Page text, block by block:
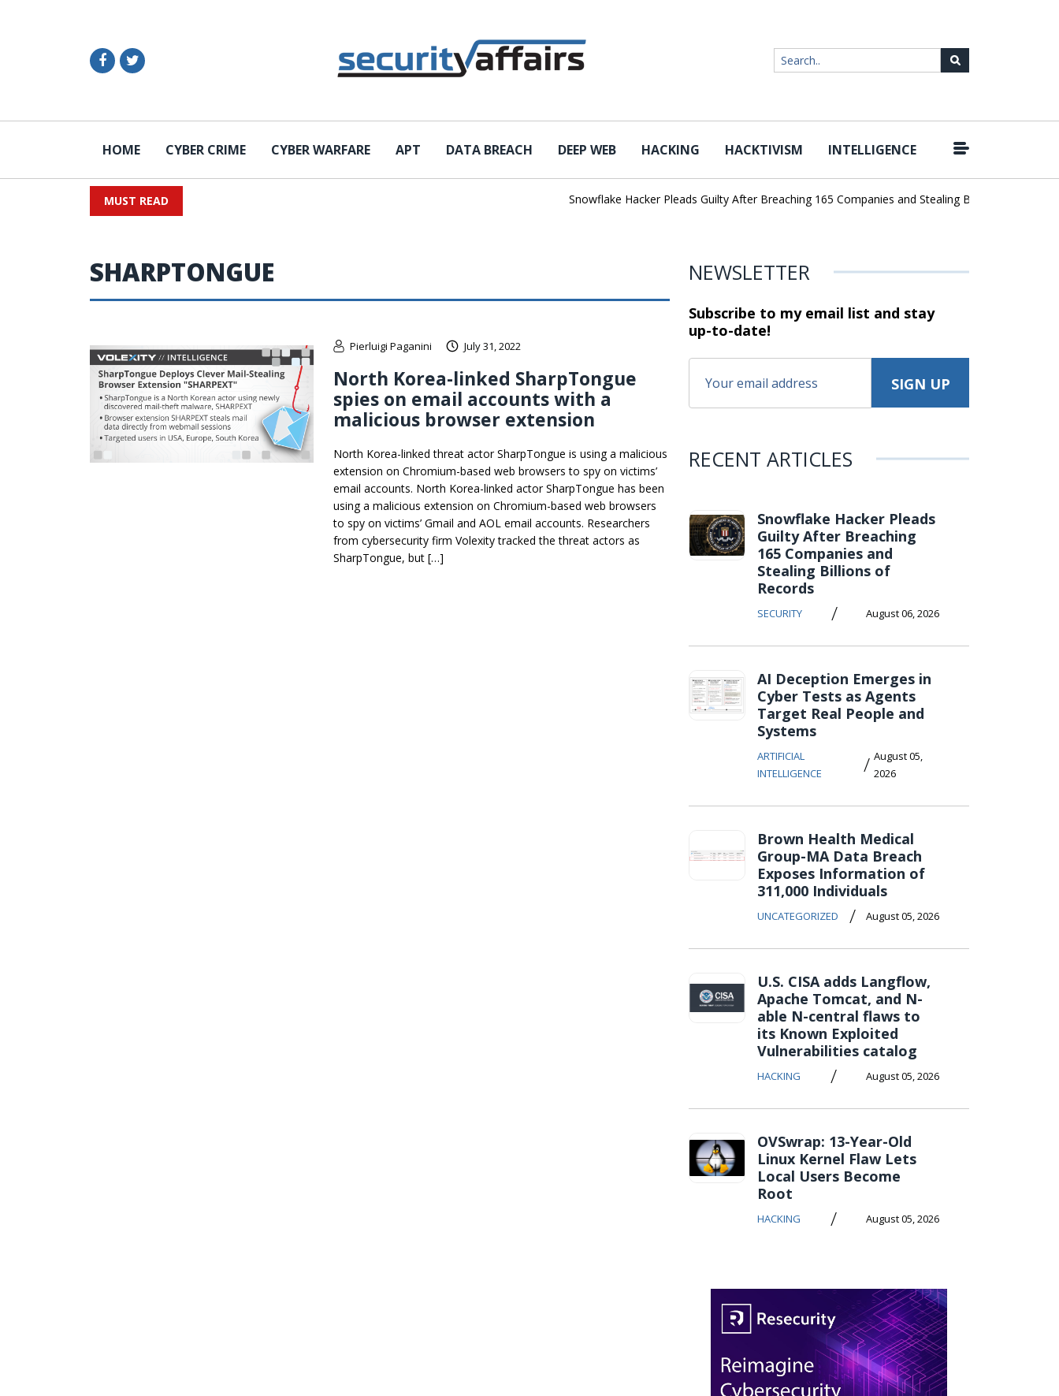
HOME CYBER CRIME CYBER WARFARE APT DATA BREACH DEEP WEB HACKING HACKTIVISM INTELLIGENCE
MUST READ Snowflake Hacker Pleads Guilty After Breaching 165 Companies and Stealing Billions of Records
SHARPTONGUE
Pierluigi Paganini July 31, 2022
North Korea-linked SharpTongue
spies on email accounts with a
malicious browser extension
North Korea-linked threat actor SharpTongue is using a malicious
extension on Chromium-based web browsers to spy on victims’
email accounts. North Korea-linked actor SharpTongue has been
using a malicious extension on Chromium-based web browsers
to spy on victims’ Gmail and AOL email accounts. Researchers
from cybersecurity firm Volexity tracked the threat actors as
SharpTongue, but […]
NEWSLETTER
Subscribe to my email list and stay
up-to-date!
RECENT ARTICLES
Snowflake Hacker Pleads
Guilty After Breaching
165 Companies and
Stealing Billions of
Records
SECURITY / August 06, 2026
AI Deception Emerges in
Cyber Tests as Agents
Target Real People and
Systems
ARTIFICIAL
INTELLIGENCE
/ August 05,
2026
Brown Health Medical
Group-MA Data Breach
Exposes Information of
311,000 Individuals
UNCATEGORIZED / August 05, 2026
U.S. CISA adds Langflow,
Apache Tomcat, and N-
able N-central flaws to
its Known Exploited
Vulnerabilities catalog
HACKING / August 05, 2026
OVSwrap: 13-Year-Old
Linux Kernel Flaw Lets
Local Users Become
Root
HACKING / August 05, 2026